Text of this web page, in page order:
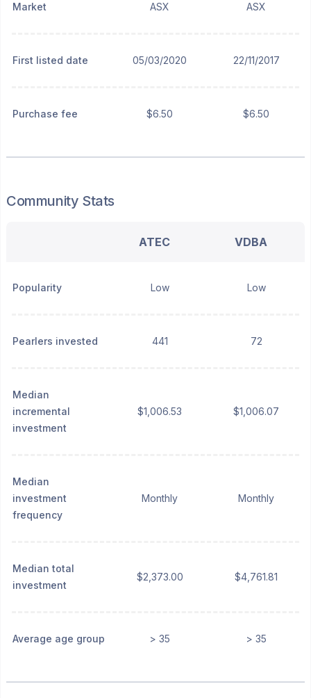
Market ASX ASX
First listed date 05/03/2020 22/11/2017
Purchase fee $6.50 $6.50
Community Stats
ATEC VDBA
Popularity Low Low
Pearlers invested 441 72
Median
incremental
investment
$1,006.53 $1,006.07
Median
investment
frequency
Monthly Monthly
Median total
investment
$2,373.00 $4,761.81
Average age group > 35 > 35